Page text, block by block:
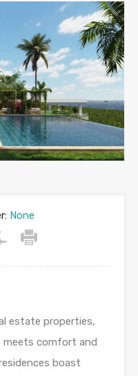
None
estate properties,
meets comfort and
boast